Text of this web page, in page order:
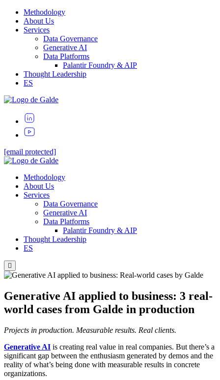
Methodology
About Us
Services
Data Governance
Generative AI
Data Platforms
Palantir Foundry & AIP
Thought Leadership
ES
[email protected]
Methodology
About Us
Services
Data Governance
Generative AI
Data Platforms
Palantir Foundry & AIP
Thought Leadership
ES
Hamburger
Toggle
Menu
Generative AI applied to business: 3 real-
world cases from Galde in production
Projects in production. Measurable results. Real clients.
Generative AI is creating real value in real companies. But there’s a
significant gap between the enthusiasm generated by demos and the
reality of what’s being done with measurable results in concrete
organizations.